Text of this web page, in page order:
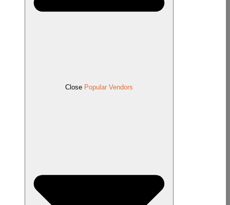
Close Popular Vendors